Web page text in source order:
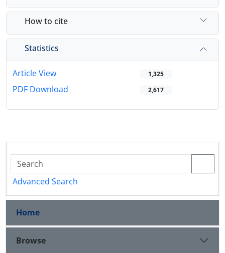
How to cite
Statistics
Article View 1,325
PDF Download 2,617
Advanced Search
Home
Browse